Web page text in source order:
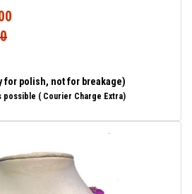
for polish, not for breakage)
possible ( Courier Charge Extra)